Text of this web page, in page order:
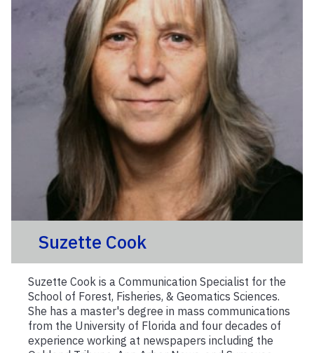
Suzette Cook
Suzette Cook is a Communication Specialist for the
School of Forest, Fisheries, & Geomatics Sciences.
She has a master's degree in mass communications
from the University of Florida and four decades of
experience working at newspapers including the